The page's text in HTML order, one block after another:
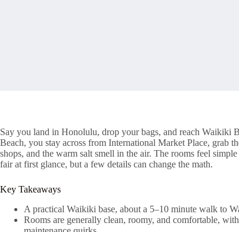
Say you land in Honolulu, drop your bags, and reach
Beach, you stay across from International Market Place, grab
shops, and the warm salt smell in the air. The rooms feel
fair at first glance, but a few details can change the math.
Key Takeaways
A practical Waikiki base, about a 5–10 minute walk to
Rooms are generally clean, roomy, and comfortable,